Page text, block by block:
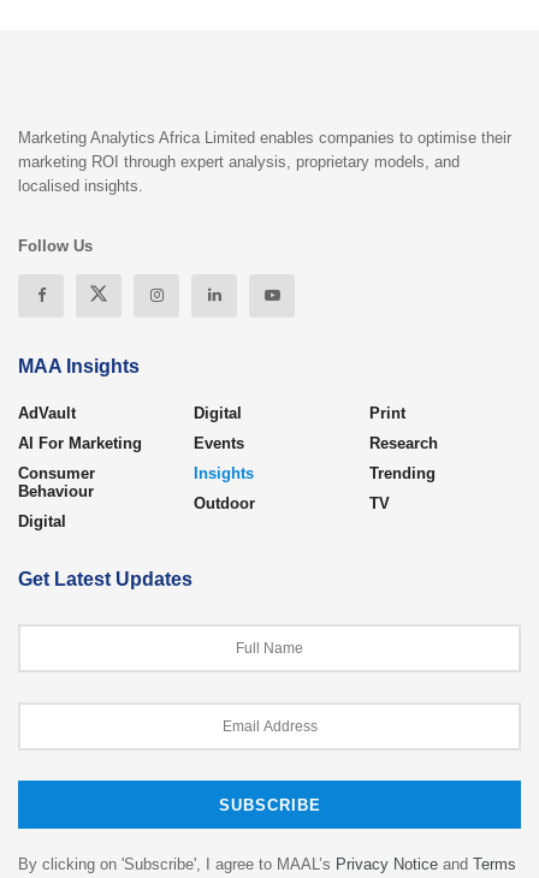
Marketing Analytics Africa Limited enables companies to optimise their
marketing ROI through expert analysis, proprietary models, and
localised insights.
Follow Us
MAA Insights
AdVault
AI For Marketing
Consumer
Behaviour
Digital
Digital
Events
Insights
Outdoor
Print
Research
Trending
TV
Get Latest Updates
By clicking on 'Subscribe', I agree to MAAL’s Privacy Notice and Terms